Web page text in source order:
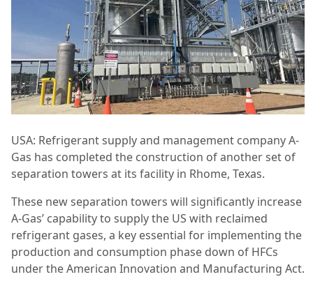
USA: Refrigerant supply and management company A-
Gas has completed the construction of another set of
separation towers at its facility in Rhome, Texas.
These new separation towers will significantly increase
A-Gas’ capability to supply the US with reclaimed
refrigerant gases, a key essential for implementing the
production and consumption phase down of HFCs
under the American Innovation and Manufacturing Act.